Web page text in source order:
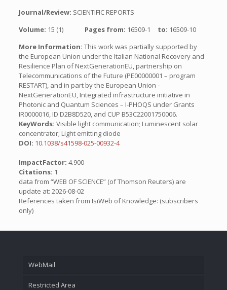
Journal/Review: SCIENTIFIC REPORTS
Volume: 15 (1) Pages from: 16509-1 to: 16509-10
More Information: This work was partially supported by
the European Union under the Italian National Recovery and
Resilience Plan of NextGenerationEU, partnership on
Telecommunications of the Future (PE00000001 – program
RESTART), and in part by the European Union -
NextGenerationEU, Integrated infrastructure initiative in
Photonic and Quantum Sciences – I-PHOQS under Grants
IR0000016, ID D2B8D520, and CUP B53C22001750006.
KeyWords: Visible light communication; Luminescent solar
concentrator; Light emitting diode
DOI: 10.1038/s41598-025-00932-4
ImpactFactor: 4.900
Citations: 1
data from “WEB OF SCIENCE” (of Thomson Reuters) are
update at: 2026-08-02
References taken from IsiWeb of Knowledge: (subscribers
only)
WebMail
Restricted Area